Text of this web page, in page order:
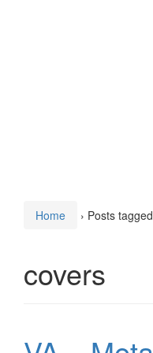
Home › Posts
covers